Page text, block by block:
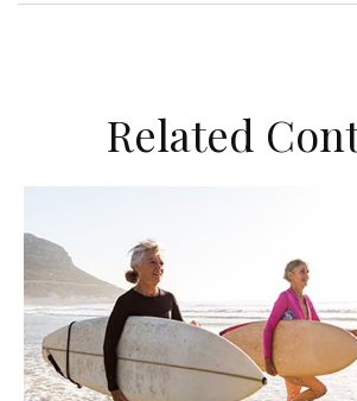
Related